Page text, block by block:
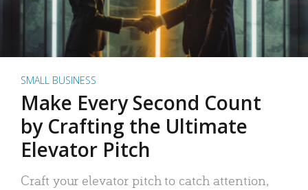
SMALL BUSINESS
Make Every Second Count
by Crafting the Ultimate
Elevator Pitch
Craft your elevator pitch to catch attention,